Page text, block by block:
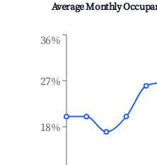
Average Monthly
18%
27%
36%